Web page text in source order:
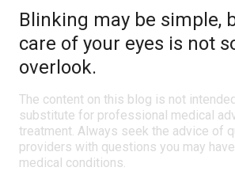
Blinking may be simple,
care of your eyes is not
overlook.
The content on this blog is not
substitute for professional medical
treatment. Always seek the advice of
providers with questions you may
medical conditions.